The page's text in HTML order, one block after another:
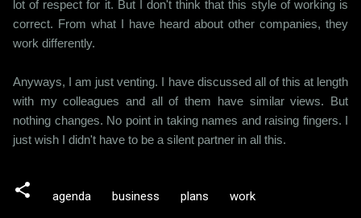
lot of respect for it. But I don't think that this style of working is
correct. From what I have heard about other companies, they
work differently.
Anyways, I am just venting. I have discussed all of this at length
with my colleagues and all of them have similar views. But
nothing changes. No point in taking names and raising fingers. I
just wish I didn't have to be a silent partner in all this.
agenda business plans work